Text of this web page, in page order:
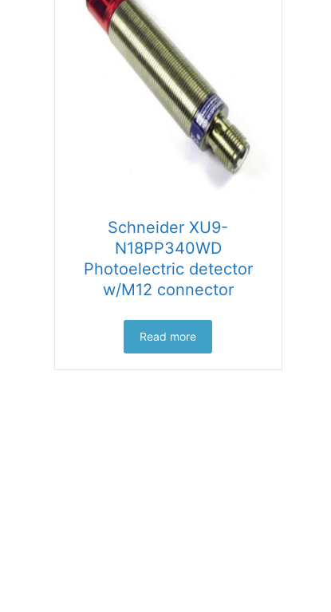
Schneider XU9-
N18PP340WD
Photoelectric detector
w/M12 connector
Read more